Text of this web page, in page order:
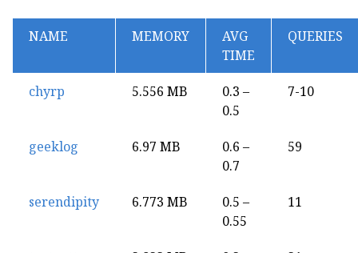
NAME MEMORY
AVG
TIME
QUERIES
chyrp 5.556 MB
0.3 –
0.5
7-10
geeklog 6.97 MB
0.6 –
0.7
59
serendipity 6.773 MB
0.5 –
0.55
11